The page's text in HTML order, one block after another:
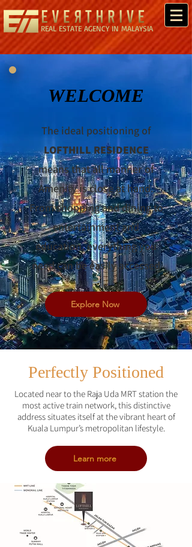
REAL ESTATE AGENCY IN MALAYSIA
WELCOME
The ideal positioning of
LOFTHILL RESIDENCE
means that all manner of
Amenity is close at hand.
From shopping and dining to
entertainment and
education, everything you
need can be easily accessed
Explore Now
Perfectly Positioned
Located near to the Raja Uda MRT station the
most active train network, this distinctive
address situates itself at the vibrant heart of
Kuala Lumpur’s metropolitan lifestyle.
Learn more